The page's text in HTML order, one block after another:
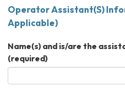
Operator Assistant(S)
Applicable)
Name(s) and is/are the
(required)